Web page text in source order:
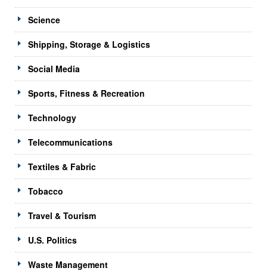
Science
Shipping, Storage & Logistics
Social Media
Sports, Fitness & Recreation
Technology
Telecommunications
Textiles & Fabric
Tobacco
Travel & Tourism
U.S. Politics
Waste Management